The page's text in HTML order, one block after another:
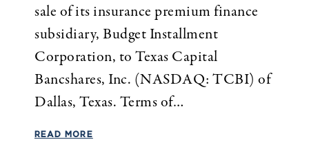
sale of its insurance premium finance
subsidiary, Budget Installment
Corporation, to Texas Capital
Bancshares, Inc. (NASDAQ: TCBI) of
Dallas, Texas. Terms of…
READ MORE